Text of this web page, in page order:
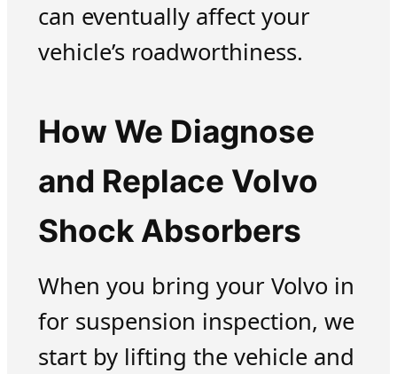
can eventually affect your
vehicle’s roadworthiness.
How We Diagnose
and Replace Volvo
Shock Absorbers
When you bring your Volvo in
for suspension inspection, we
start by lifting the vehicle and